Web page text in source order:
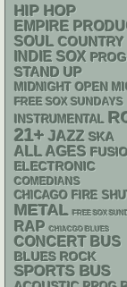
HIP HOP
EMPIRE
SOUL COUNTRY
INDIE SOX PROG
STAND UP
MIDNIGHT OPEN
FREE SOX SUNDAYS
INSTRUMENTAL
21+ JAZZ SKA
ALL AGES
ELECTRONIC
COMEDIANS
CHICAGO FIRE
METAL FREE SOX
RAP CHIACGO BLUES
CONCERT BUS
BLUES ROCK
SPORTS BUS